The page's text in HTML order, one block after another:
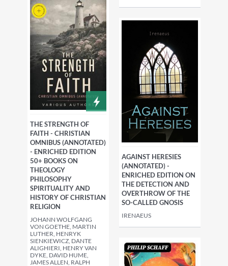
THE STRENGTH OF
FAITH - CHRISTIAN
OMNIBUS (ANNOTATED)
- ENRICHED EDITION
50+ BOOKS ON
THEOLOGY
PHILOSOPHY
SPIRITUALITY AND
HISTORY OF CHRISTIAN
RELIGION
JOHANN WOLFGANG
VON GOETHE, MARTIN
LUTHER, HENRYK
SIENKIEWICZ, DANTE
ALIGHIERI, HENRY VAN
DYKE, DAVID HUME,
JAMES ALLEN, RALPH
AGAINST HERESIES
(ANNOTATED) -
ENRICHED EDITION ON
THE DETECTION AND
OVERTHROW OF THE
SO-CALLED GNOSIS
IRENAEUS